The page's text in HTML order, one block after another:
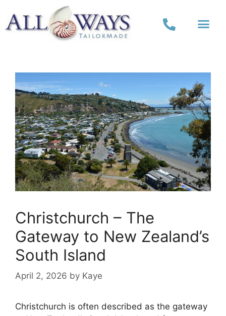
Christchurch – The
Gateway to New Zealand’s
South Island
April 2, 2026 by Kaye
Christchurch is often described as the gateway